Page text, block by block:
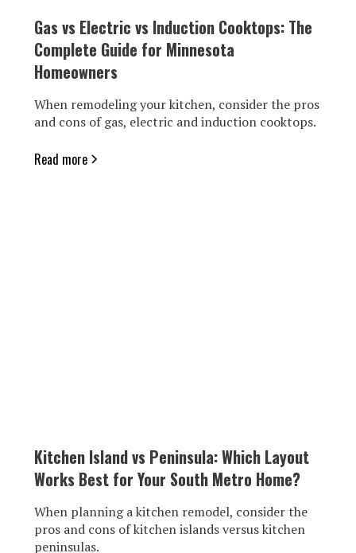
Gas vs Electric vs Induction Cooktops: The
Complete Guide for Minnesota
Homeowners
When remodeling your kitchen, consider the pros
and cons of gas, electric and induction cooktops.
Read more
Kitchen Island vs Peninsula: Which Layout
Works Best for Your South Metro Home?
When planning a kitchen remodel, consider the
pros and cons of kitchen islands versus kitchen
peninsulas.